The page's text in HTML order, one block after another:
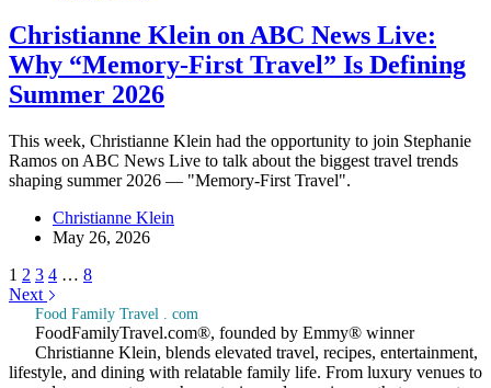
Christianne Klein on ABC News Live:
Why “Memory-First Travel” Is Defining
Summer 2026
This week, Christianne Klein had the opportunity to join Stephanie
Ramos on ABC News Live to talk about the biggest travel trends
shaping summer 2026 — "Memory-First Travel".
Christianne Klein
May 26, 2026
1 2 3 4 … 8
Next
Food Family Travel . com
FoodFamilyTravel.com®, founded by Emmy® winner
Christianne Klein, blends elevated travel, recipes, entertainment,
lifestyle, and dining with relatable family life. From luxury venues to